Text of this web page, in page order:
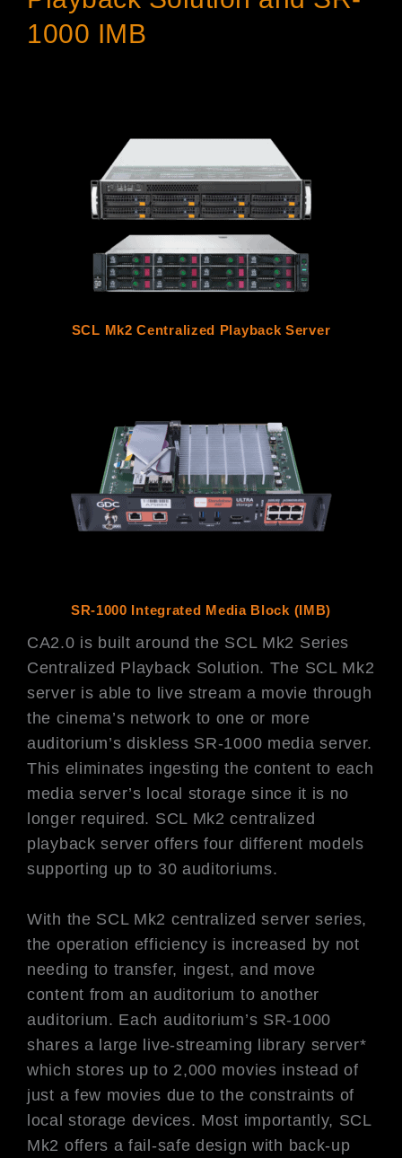
1000 IMB
SCL Mk2 Centralized Playback Server
SR-1000 Integrated Media Block (IMB)
CA2.0 is built around the SCL Mk2 Series
Centralized Playback Solution. The SCL Mk2
server is able to live stream a movie through
the cinema’s network to one or more
auditorium’s diskless SR-1000 media server.
This eliminates ingesting the content to each
media server’s local storage since it is no
longer required. SCL Mk2 centralized
playback server offers four different models
supporting up to 30 auditoriums.
With the SCL Mk2 centralized server series,
the operation efficiency is increased by not
needing to transfer, ingest, and move
content from an auditorium to another
auditorium. Each auditorium’s SR-1000
shares a large live-streaming library server*
which stores up to 2,000 movies instead of
just a few movies due to the constraints of
local storage devices. Most importantly, SCL
Mk2 offers a fail-safe design with back-up